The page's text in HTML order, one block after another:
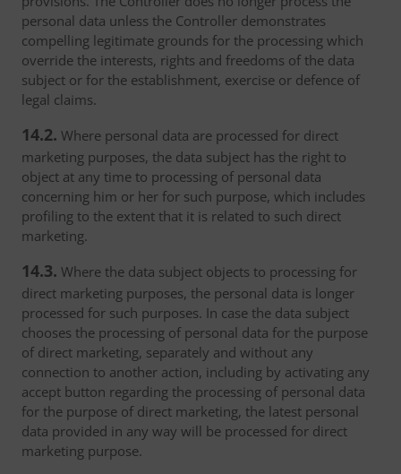
personal data unless the Controller demonstrates
compelling legitimate grounds for the processing which
override the interests, rights and freedoms of the data
subject or for the establishment, exercise or defence of
legal claims.
14.2. Where personal data are processed for direct
marketing purposes, the data subject has the right to
object at any time to processing of personal data
concerning him or her for such purpose, which includes
profiling to the extent that it is related to such direct
marketing.
14.3. Where the data subject objects to processing for
direct marketing purposes, the personal data is longer
processed for such purposes. In case the data subject
chooses the processing of personal data for the purpose
of direct marketing, separately and without any
connection to another action, including by activating any
accept button regarding the processing of personal data
for the purpose of direct marketing, the latest personal
data provided in any way will be processed for direct
marketing purpose.